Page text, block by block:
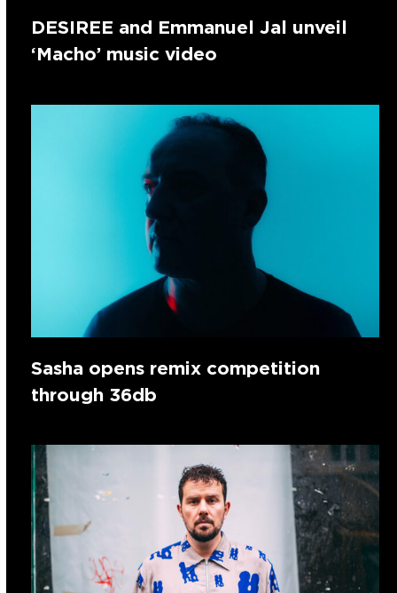
DESIREE and Emmanuel Jal unveil
‘Macho’ music video
Sasha opens remix competition
through 36db